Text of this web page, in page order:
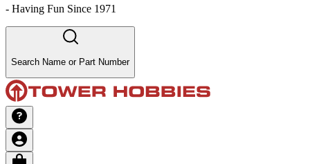
- Having Fun Since 1971
Search Name or Part Number